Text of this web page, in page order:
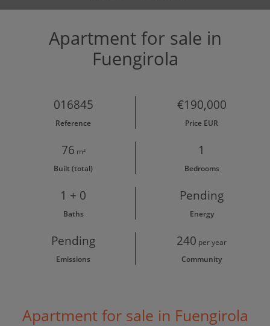
Apartment for sale in
Fuengirola
016845
Reference
€190,000
Price EUR
76 m²
Built (total)
1
Bedrooms
1 + 0
Baths
Pending
Energy
Pending
Emissions
240 per year
Community
Apartment for sale in Fuengirola